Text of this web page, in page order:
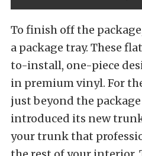
To finish off the
a package tray. These
to-install, one-piece
in premium vinyl. For
just beyond the
introduced its new
your trunk that